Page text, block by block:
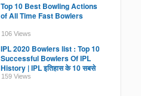
Top 10 Best Bowling Actions
of All Time Fast Bowlers
106 Views
IPL 2020 Bowlers list : Top 10
Successful Bowlers Of IPL
History | IPL इतिहास के 10 सबसे
सफल गेंदबाज
159 Views